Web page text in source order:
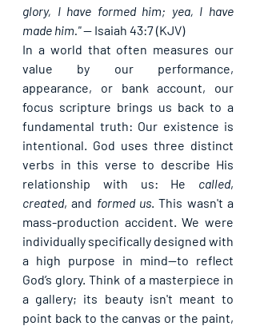
glory, I have formed him; yea, I have
made him." — Isaiah 43:7 (KJV)
In a world that often measures our
value by our performance,
appearance, or bank account, our
focus scripture brings us back to a
fundamental truth: Our existence is
intentional. God uses three distinct
verbs in this verse to describe His
relationship with us: He called
created, and formed us. This wasn't a
mass-production accident. We were
individually specifically designed with
a high purpose in mind—to reflect
God’s glory. Think of a masterpiece in
a gallery; its beauty isn't meant to
point back to the canvas or the paint,